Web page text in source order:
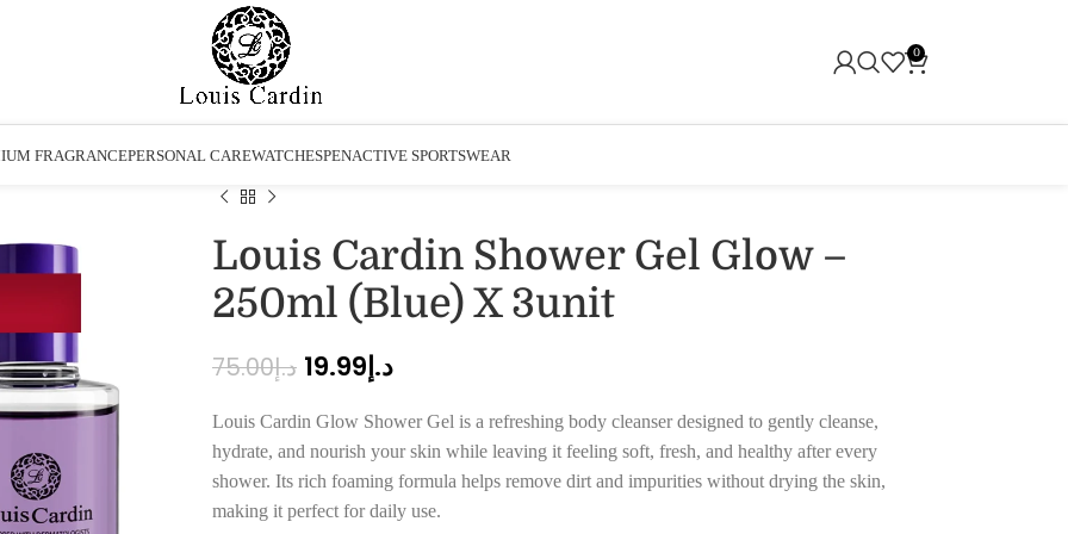
0
FRAGRANCEPERSONAL CAREWATCHESPENACTIVE SPORTSWEAR
Louis Cardin Shower Gel Glow –
250ml (Blue) X 3unit
د.إ75.00 د.إ19.99
Louis Cardin Glow Shower Gel is a refreshing body cleanser designed to gently cleanse,
hydrate, and nourish your skin while leaving it feeling soft, fresh, and healthy after every
shower. Its rich foaming formula helps remove dirt and impurities without drying the skin,
making it perfect for daily use.